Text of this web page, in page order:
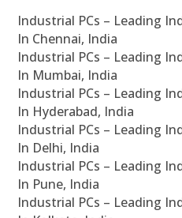
Industrial PCs – Leading
In Chennai, India
Industrial PCs – Leading
In Mumbai, India
Industrial PCs – Leading
In Hyderabad, India
Industrial PCs – Leading
In Delhi, India
Industrial PCs – Leading
In Pune, India
Industrial PCs – Leading